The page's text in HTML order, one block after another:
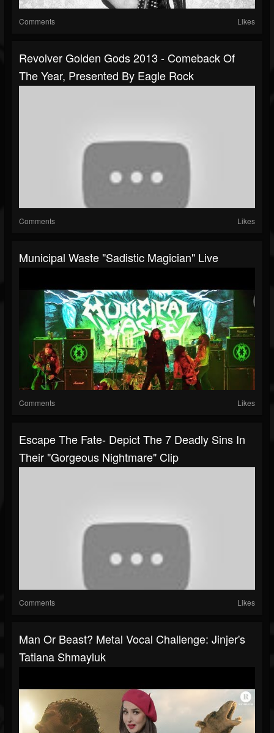
Comments Likes
Revolver Golden Gods 2013 - Comeback Of
The Year, Presented By Eagle Rock
Comments Likes
Municipal Waste "Sadistic Magician" Live
Comments Likes
Escape The Fate- Depict The 7 Deadly Sins In
Their "Gorgeous Nightmare" Clip
Comments Likes
Man Or Beast? Metal Vocal Challenge: Jinjer's
Tatiana Shmayluk